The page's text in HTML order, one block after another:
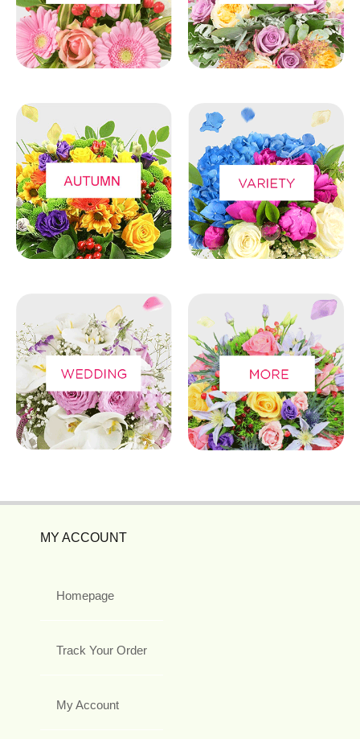
MY ACCOUNT
Homepage
Track Your Order
My Account